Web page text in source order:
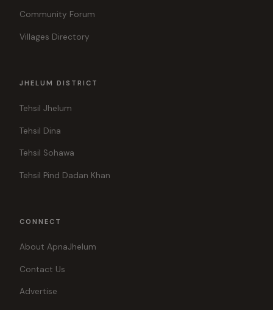
Community Forum
Villages Directory
JHELUM DISTRICT
Tehsil Jhelum
Tehsil Dina
Tehsil Sohawa
Tehsil Pind Dadan Khan
CONNECT
About ApnaJhelum
Contact Us
Advertise